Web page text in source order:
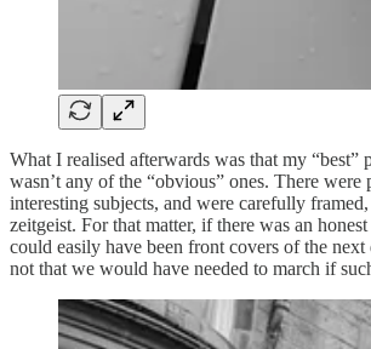
What I realised afterwards was that my “best”
wasn’t any of the “obvious” ones. There were
interesting subjects, and were carefully
zeitgeist. For that matter, if there was an
could easily have been front covers of the
not that we would have needed to march if